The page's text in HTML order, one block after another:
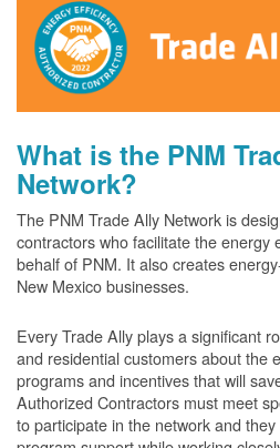
What is the PNM
Network?
The PNM Trade Ally Network is
contractors who facilitate the energy
behalf of PNM. It also creates
New Mexico businesses.
Every Trade Ally plays a significant
and residential customers about the
programs and incentives that will
Authorized Contractors must meet
to participate in the network and